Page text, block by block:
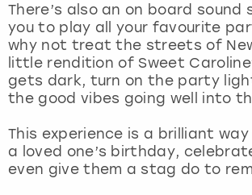
There’s also an on board sound
you to play all your favourite
why not treat the streets of
little rendition of Sweet
gets dark, turn on the party
the good vibes going well into
This experience is a brilliant
a loved one’s birthday,
even give them a stag do to